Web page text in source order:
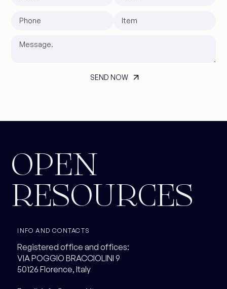
OPEN
RESOURCES
INFO AND CONTACTS
Registered office and offices:
VIA POGGIO BRACCIOLINI 9
50126 Florence, Italy